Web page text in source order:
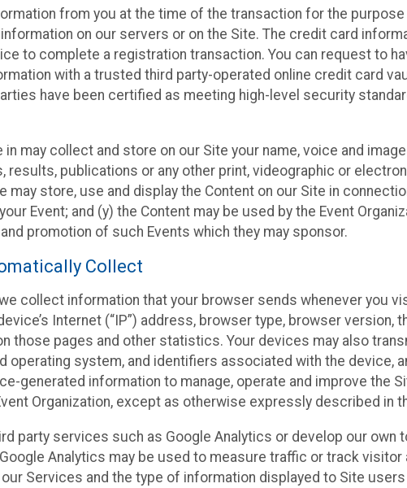
from you at the time of the transaction for the
on our servers or on the Site. The credit card
to complete a registration transaction. You can request to
with a trusted third party-operated online credit card
have been certified as meeting high-level security
in may collect and store on our Site your name, voice and
publications or any other print, videographic or
may store, use and display the Content on our Site in
Event; and (y) the Content may be used by the Event
promotion of such Events which they may sponsor.
Collect
collect information that your browser sends whenever you
Internet (“IP”) address, browser type, browser
those pages and other statistics. Your devices may also
operating system, and identifiers associated with the device,
generated information to manage, operate and improve the
Organization, except as otherwise expressly described in
party services such as Google Analytics or develop our
Analytics may be used to measure traffic or track
Services and the type of information displayed to Site